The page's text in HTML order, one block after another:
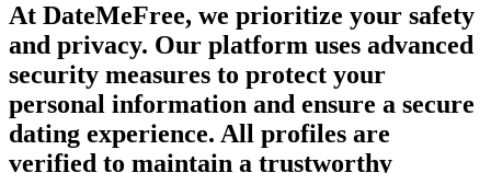
At DateMeFree, we prioritize your safety
and privacy. Our platform uses advanced
security measures to protect your
personal information and ensure a secure
dating experience. All profiles are
verified to maintain a trustworthy